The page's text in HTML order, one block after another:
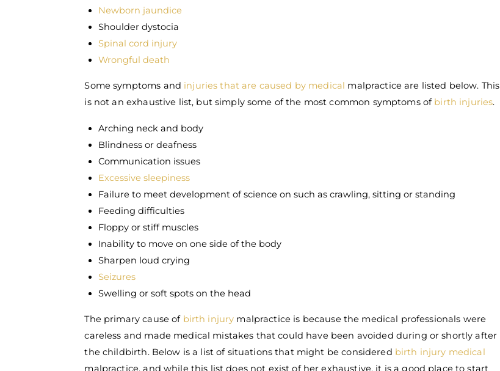
Newborn jaundice
Shoulder dystocia
Spinal cord injury
Wrongful death
Some symptoms and injuries that are caused by medical malpractice are listed below. This
is not an exhaustive list, but simply some of the most common symptoms of birth injuries.
Arching neck and body
Blindness or deafness
Communication issues
Excessive sleepiness
Failure to meet development of science on such as crawling, sitting or standing
Feeding difficulties
Floppy or stiff muscles
Inability to move on one side of the body
Sharpen loud crying
Seizures
Swelling or soft spots on the head
The primary cause of birth injury malpractice is because the medical professionals were
careless and made medical mistakes that could have been avoided during or shortly after
the childbirth. Below is a list of situations that might be considered birth injury medical
malpractice, and while this list does not exist of her exhaustive, it is a good place to start